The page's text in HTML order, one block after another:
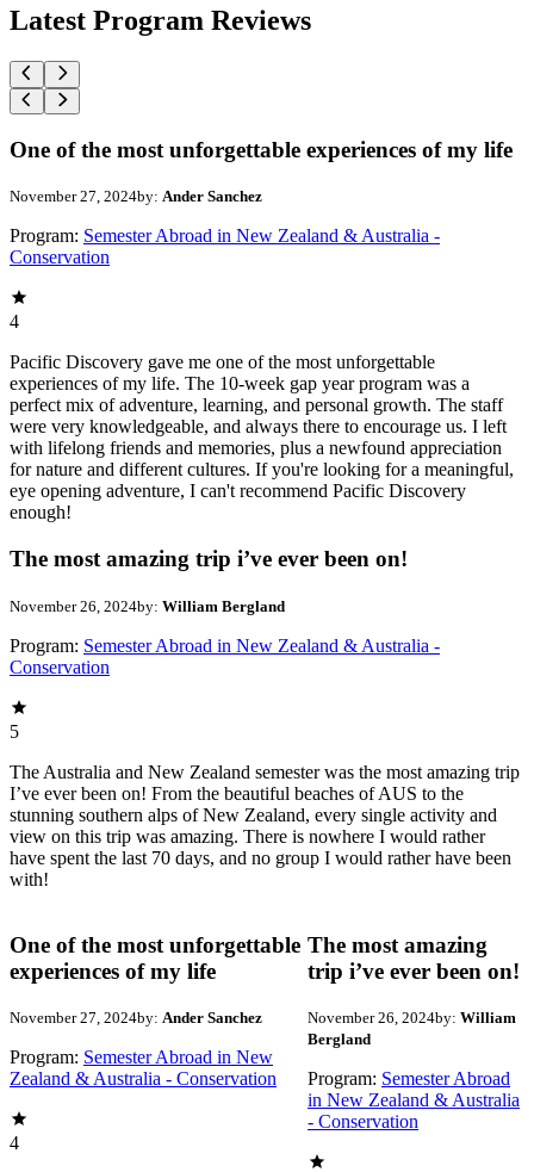
Latest Program Reviews
One of the most unforgettable experiences of my life
November 27, 2024by: Ander Sanchez
Program: Semester Abroad in New Zealand & Australia -
Conservation
4
Pacific Discovery gave me one of the most unforgettable
experiences of my life. The 10-week gap year program was a
perfect mix of adventure, learning, and personal growth. The staff
were very knowledgeable, and always there to encourage us. I left
with lifelong friends and memories, plus a newfound appreciation
for nature and different cultures. If you're looking for a meaningful,
eye opening adventure, I can't recommend Pacific Discovery
enough!
The most amazing trip i’ve ever been on!
November 26, 2024by: William Bergland
Program: Semester Abroad in New Zealand & Australia -
Conservation
5
The Australia and New Zealand semester was the most amazing trip
I’ve ever been on! From the beautiful beaches of AUS to the
stunning southern alps of New Zealand, every single activity and
view on this trip was amazing. There is nowhere I would rather
have spent the last 70 days, and no group I would rather have been
with!
One of the most unforgettable
experiences of my life
November 27, 2024by: Ander Sanchez
Program: Semester Abroad in New
Zealand & Australia - Conservation
4
The most amazing
trip i’ve ever been on!
November 26, 2024by: William
Bergland
Program: Semester Abroad
in New Zealand & Australia
- Conservation